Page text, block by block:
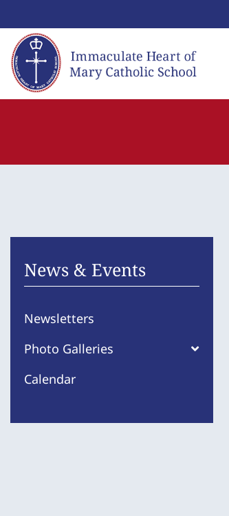
to
content
News & Events
Newsletters
Photo Galleries
Calendar